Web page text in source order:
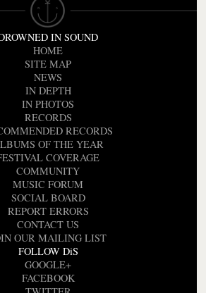
IN SOUND
HOME
SITE MAP
NEWS
IN DEPTH
IN PHOTOS
RECORDS
RECORDS
OF THE YEAR
COVERAGE
COMMUNITY
MUSIC FORUM
SOCIAL BOARD
REPORT ERRORS
CONTACT US
OUR MAILING LIST
FOLLOW DiS
GOOGLE+
FACEBOOK